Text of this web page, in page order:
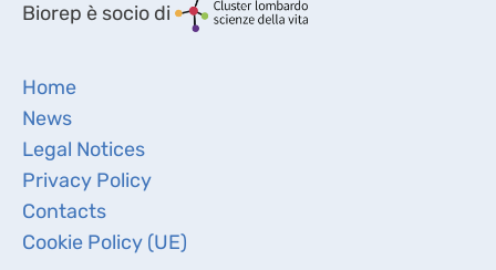
Biorep è socio di
Home
News
Legal Notices
Privacy Policy
Contacts
Cookie Policy (UE)